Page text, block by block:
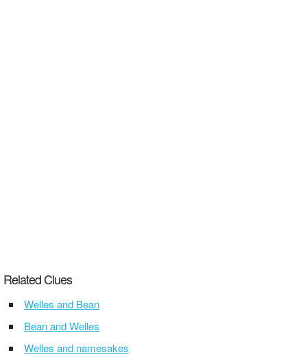
Related Clues
Welles and Bean
Bean and Welles
Welles and namesakes